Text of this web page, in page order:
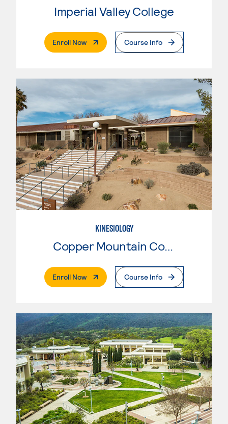
Imperial Valley College
Enroll Now. External PageCourse Info
KINESIOLOGY
Copper Mountain College
Enroll Now. External PageCourse Info